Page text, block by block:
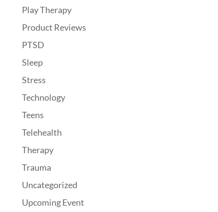
Play Therapy
Product Reviews
PTSD
Sleep
Stress
Technology
Teens
Telehealth
Therapy
Trauma
Uncategorized
Upcoming Event